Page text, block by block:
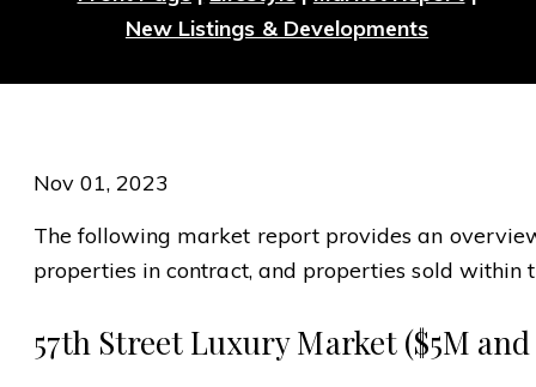
New Listings & Developments
Nov 01, 2023
The following market report provides an
properties in contract, and properties sold within
57th Street Luxury Market ($5M and